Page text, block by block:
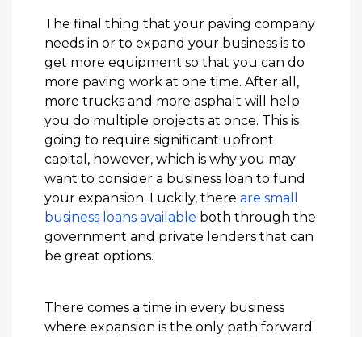
The final thing that your paving company
needs in or to expand your business is to
get more equipment so that you can do
more paving work at one time. After all,
more trucks and more asphalt will help
you do multiple projects at once. This is
going to require significant upfront
capital, however, which is why you may
want to consider a business loan to fund
your expansion. Luckily, there are small
business loans available both through the
government and private lenders that can
be great options.
There comes a time in every business
where expansion is the only path forward.